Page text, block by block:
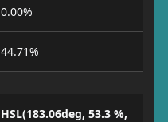
0.00%
44.71%
HSL(183.06deg, 53.3 %,